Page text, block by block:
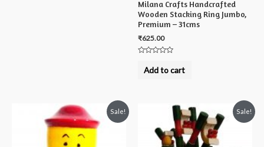
Milana Crafts Handcrafted
Wooden Stacking Ring Jumbo,
Premium – 31cms
₹625.00
outAdd to cart
Sale! Sale!